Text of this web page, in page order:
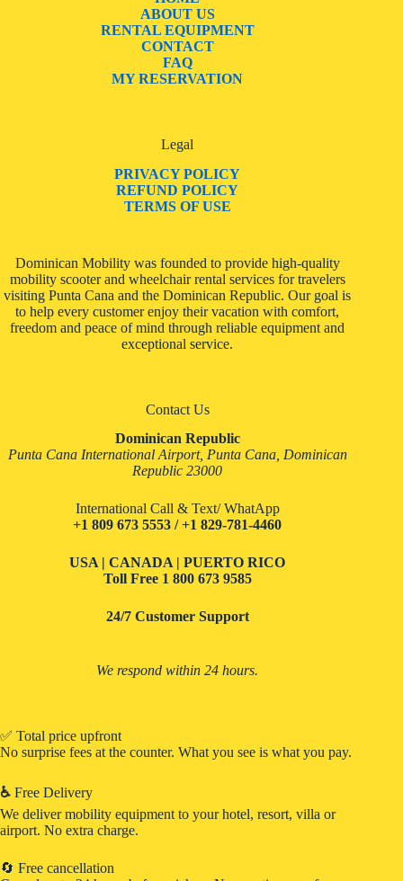
ABOUT US
RENTAL EQUIPMENT
CONTACT
FAQ
MY RESERVATION
Legal
PRIVACY POLICY
REFUND POLICY
TERMS OF USE
Dominican Mobility was founded to provide high-quality
mobility scooter and wheelchair rental services for travelers
visiting Punta Cana and the Dominican Republic. Our goal is
to help every customer enjoy their vacation with comfort,
freedom and peace of mind through reliable equipment and
exceptional service.
Contact Us
Dominican Republic
Punta Cana International Airport, Punta Cana, Dominican
Republic 23000
International Call & Text/ WhatApp
+1 809 673 5553 / +1 829-781-4460
USA | CANADA | PUERTO RICO
Toll Free 1 800 673 9585
24/7 Customer Support
We respond within 24 hours.
✅ Total price upfront
No surprise fees at the counter. What you see is what you pay.
♿ Free Delivery
We deliver mobility equipment to your hotel, resort, villa or
airport. No extra charge.
🔄 Free cancellation